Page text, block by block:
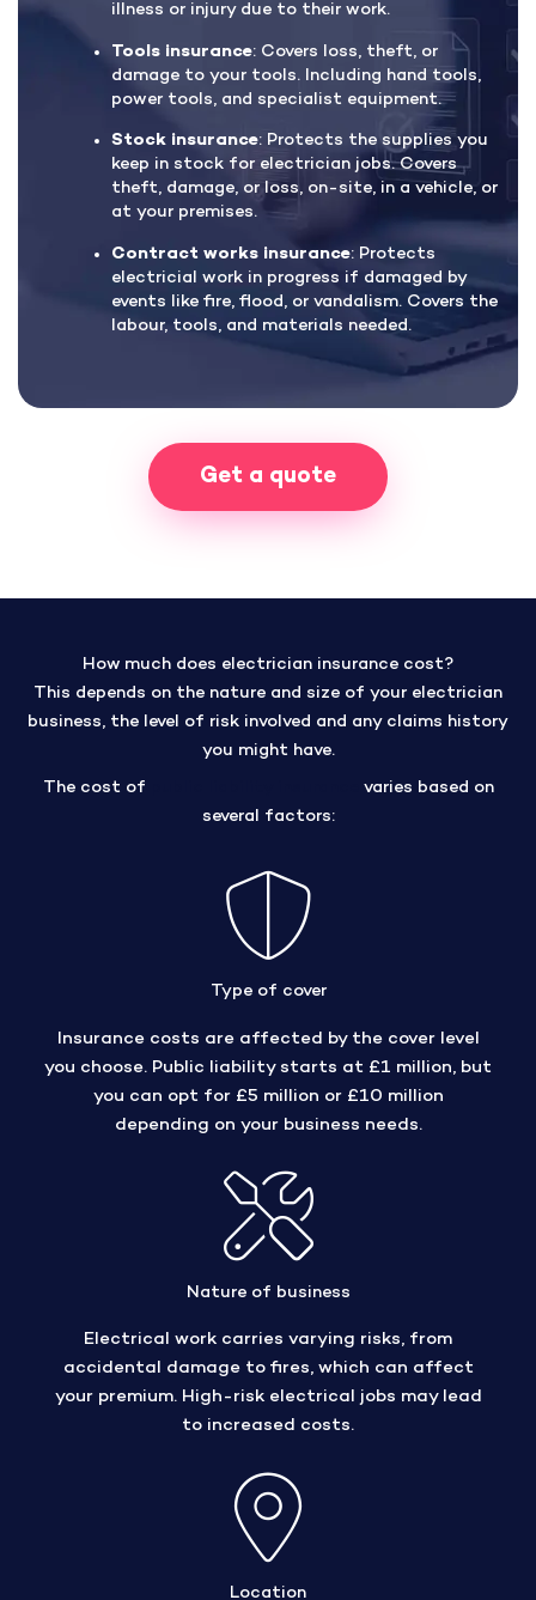
illness or injury due to their work.
Tools insurance: Covers loss, theft, or
damage to your tools. Including hand tools,
power tools, and specialist equipment.
Stock insurance: Protects the supplies you
keep in stock for electrician jobs. Covers
theft, damage, or loss, on-site, in a vehicle, or
at your premises.
Contract works insurance: Protects
electricial work in progress if damaged by
events like fire, flood, or vandalism. Covers the
labour, tools, and materials needed.
Get a quote
How much does electrician insurance cost?
This depends on the nature and size of your electrician
business, the level of risk involved and any claims history
you might have.
The cost of
varies based on
several factors:
Type of cover
Insurance costs are affected by the cover level
you choose. Public liability starts at £1 million, but
you can opt for £5 million or £10 million
depending on your business needs.
Nature of business
Electrical work carries varying risks, from
accidental damage to fires, which can affect
your premium. High-risk electrical jobs may lead
to increased costs.
Location